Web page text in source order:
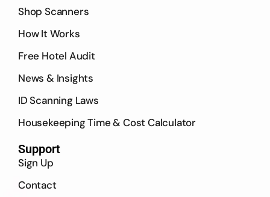
Shop Scanners
How It Works
Free Hotel Audit
News & Insights
ID Scanning Laws
Housekeeping Time & Cost Calculator
Support
Sign Up
Contact